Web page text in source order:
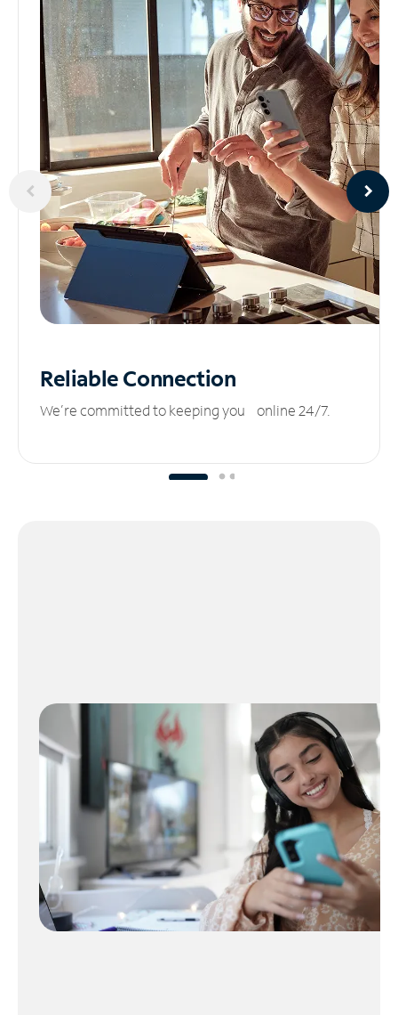
ReliableConnection
We’re committed to keeping you online 24/7.